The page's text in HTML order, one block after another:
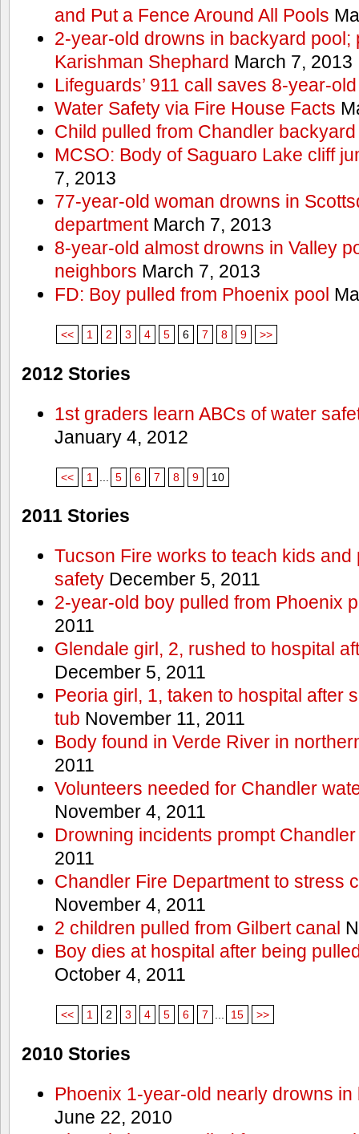
and Put a Fence Around All Pools
2-year-old drowns in backyard pool;
Karishman Shephard March 7, 2013
Lifeguards’ 911 call saves 8-year-old
Water Safety via Fire House Facts
Child pulled from Chandler
MCSO: Body of Saguaro Lake cliff
7, 2013
77-year-old woman drowns in
departmentMarch 7, 2013
8-year-old almost drowns in Valley
neighbors March 7, 2013
FD: Boy pulled from Phoenix pool
<< 1 2 3 4 5 6 7 8 9 >>
2012 Stories
1st graders learn ABCs of water
January 4, 2012
<< 1 5 6 7 8 9 10
2011 Stories
Tucson Fire works to teach kids
safetyDecember 5, 2011
2-year-old boy pulled from Phoenix
2011
Glendale girl, 2, rushed to hospital
December 5, 2011
Peoria girl, 1, taken to hospital after
tub November 11, 2011
Body found in Verde River in
2011
Volunteers needed for Chandler
November 4, 2011
Drowning incidents prompt
2011
Chandler Fire Department to stress
November 4, 2011
2 children pulled from Gilbert canal
Boy dies at hospital after being
October 4, 2011
<< 1 2 3 4 5 6 7 15 >>
2010 Stories
Phoenix 1-year-old nearly drowns
June 22, 2010